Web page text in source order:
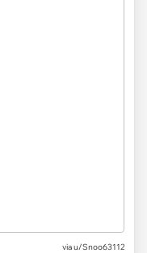
viau/Snoo63112